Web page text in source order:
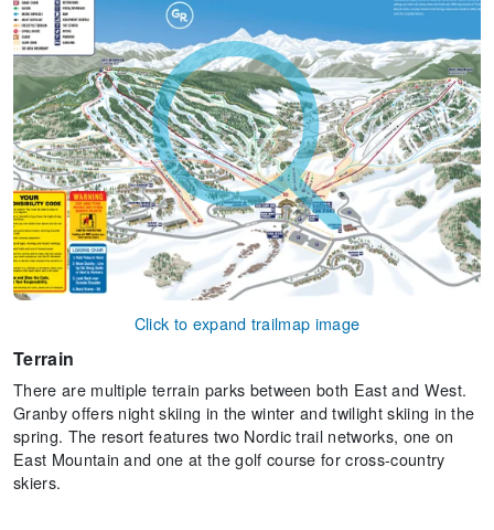
Click to expand trailmap image
Terrain
There are multiple terrain parks between both East and West.
Granby offers night skiing in the winter and twilight skiing in the
spring. The resort features two Nordic trail networks, one on
East Mountain and one at the golf course for cross-country
skiers.